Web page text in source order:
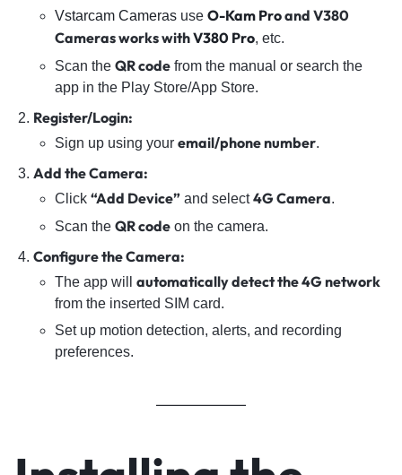
Vstarcam Camerasuse O-Kam Proand V380
Cameras works withV380 Pro, etc.
Scan the QR codefrom the manual or search the
app in the Play Store/App Store.
Register/Login:
Sign up using your email/phone number.
Add the Camera:
Click “Add Device”and select4G Camera.
Scan the QR codeon the camera.
Configure the Camera:
The app will automatically detect the 4G network
from the inserted SIM card.
Set up motion detection, alerts, and recording
preferences.